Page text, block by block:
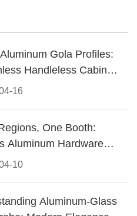
16
Gola Profiles:
Handleless Cabinet
10
One Booth:
Aluminum Hardware
CIFF 2026
Aluminum-Glass